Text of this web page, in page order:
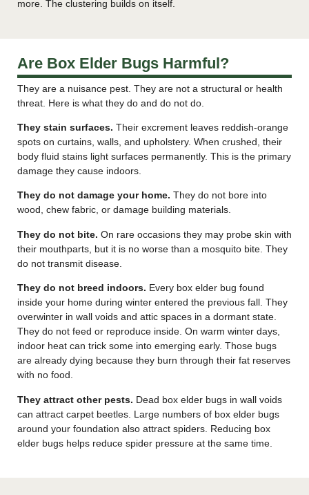
more. The clustering builds on itself.
Are Box Elder Bugs Harmful?
They are a nuisance pest. They are not a structural or health
threat. Here is what they do and do not do.
They stain surfaces. Their excrement leaves reddish-orange
spots on curtains, walls, and upholstery. When crushed, their
body fluid stains light surfaces permanently. This is the primary
damage they cause indoors.
They do not damage your home. They do not bore into
wood, chew fabric, or damage building materials.
They do not bite. On rare occasions they may probe skin with
their mouthparts, but it is no worse than a mosquito bite. They
do not transmit disease.
They do not breed indoors. Every box elder bug found
inside your home during winter entered the previous fall. They
overwinter in wall voids and attic spaces in a dormant state.
They do not feed or reproduce inside. On warm winter days,
indoor heat can trick some into emerging early. Those bugs
are already dying because they burn through their fat reserves
with no food.
They attract other pests. Dead box elder bugs in wall voids
can attract carpet beetles. Large numbers of box elder bugs
around your foundation also attract spiders. Reducing box
elder bugs helps reduce spider pressure at the same time.